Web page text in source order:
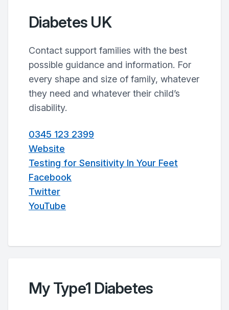
Diabetes UK
Contact support families with the best
possible guidance and information. For
every shape and size of family, whatever
they need and whatever their child’s
disability.
0345 123 2399
Website
Testing for Sensitivity In Your Feet
Facebook
Twitter
YouTube
My Type1 Diabetes